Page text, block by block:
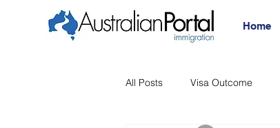
Home
All Posts Visa Outcome